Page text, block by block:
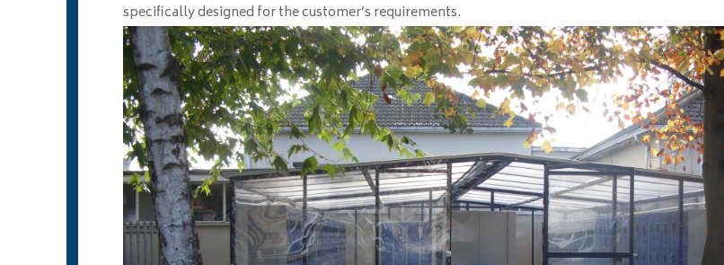
specifically designed for the customer’s requirements.